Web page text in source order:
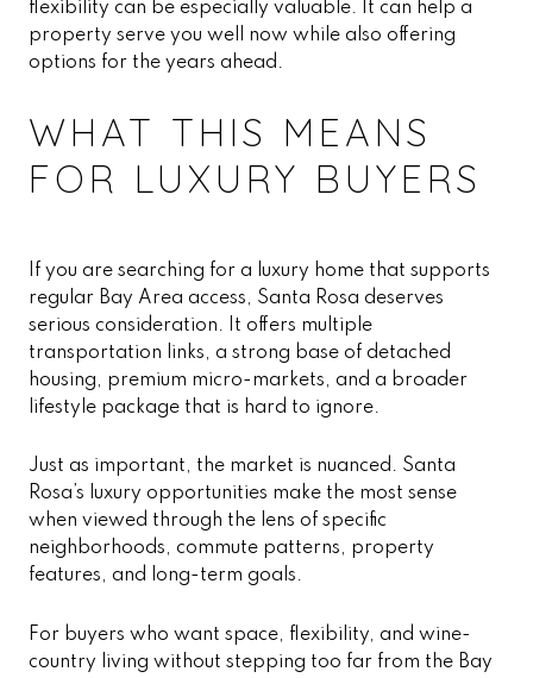
flexibility can be especially valuable. It can help a
property serve you well now while also offering
options for the years ahead.
WHAT THIS MEANS
FOR LUXURY BUYERS
If you are searching for a luxury home that supports
regular Bay Area access, Santa Rosa deserves
serious consideration. It offers multiple
transportation links, a strong base of detached
housing, premium micro-markets, and a broader
lifestyle package that is hard to ignore.
Just as important, the market is nuanced. Santa
Rosa’s luxury opportunities make the most sense
when viewed through the lens of specific
neighborhoods, commute patterns, property
features, and long-term goals.
For buyers who want space, flexibility, and wine-
country living without stepping too far from the Bay